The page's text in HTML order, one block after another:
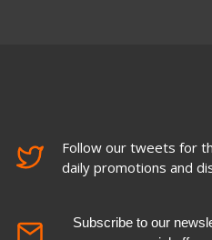
Follow our tweets for
daily promotions and
Subscribe to our